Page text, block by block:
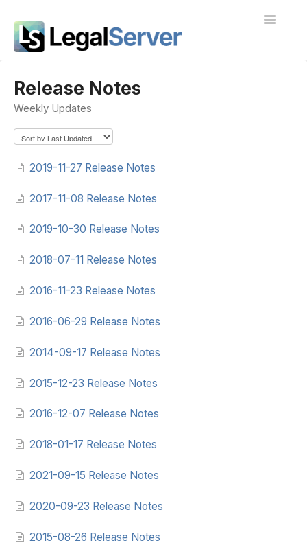
Toggle
Release Notes
Weekly Updates
2019-11-27 Release Notes
2017-11-08 Release Notes
2019-10-30 Release Notes
2018-07-11 Release Notes
2016-11-23 Release Notes
2016-06-29 Release Notes
2014-09-17 Release Notes
2015-12-23 Release Notes
2016-12-07 Release Notes
2018-01-17 Release Notes
2021-09-15 Release Notes
2020-09-23 Release Notes
2015-08-26 Release Notes